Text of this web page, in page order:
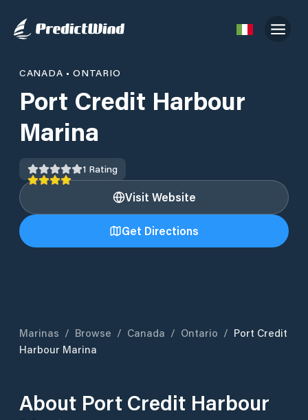
CANADA •ONTARIO
Port Credit Harbour
Marina
1 Rating
Visit Website
Get Directions
Marinas / Browse / Canada / Ontario / Port Credit
Harbour Marina
About Port Credit Harbour